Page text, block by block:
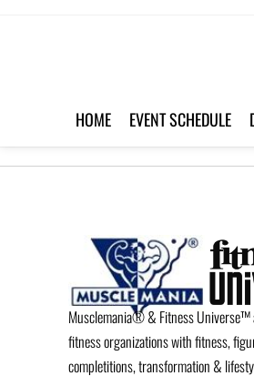
HOME EVENT SCHEDULE
Musclemania® & Fitness Universe™
fitness organizations with fitness,
completitions, transformation &